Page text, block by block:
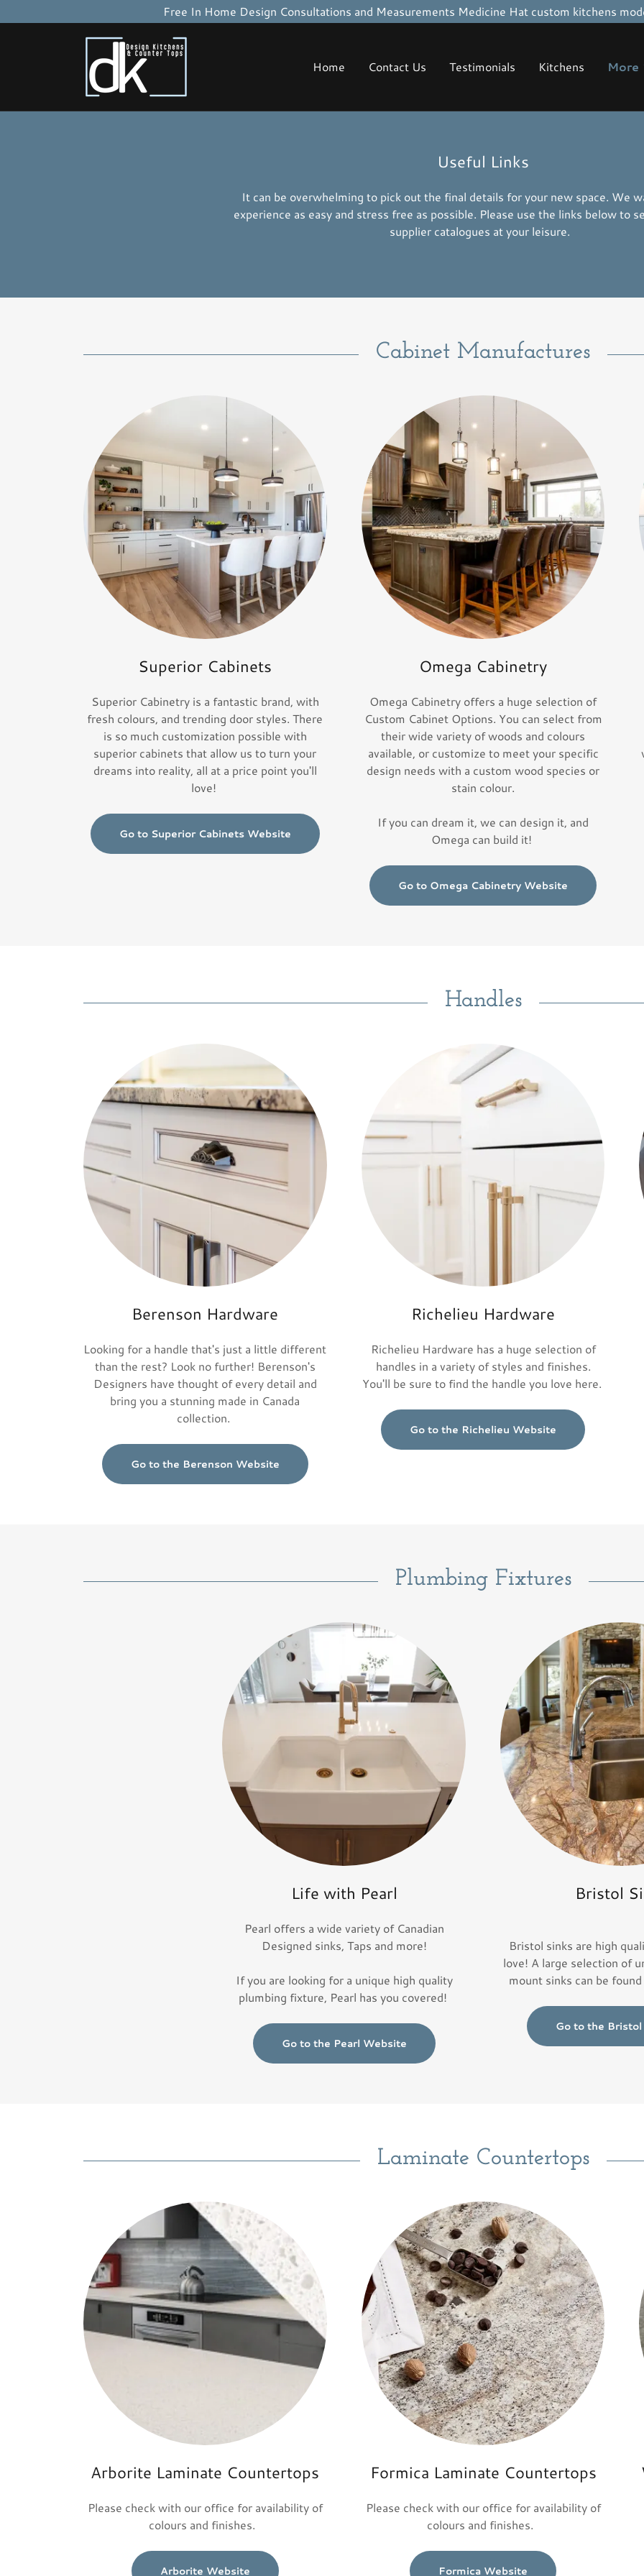
Free In Home Design Consultations and Measurements Medicine Hat custom kitchens
Home Contact Us Testimonials Kitchens More
Useful Links
It can be overwhelming to pick out the final details for your new space. We
experience as easy and stress free as possible. Please use the links below to
supplier catalogues at your leisure.
Cabinet Manufactures
Superior Cabinets
Superior Cabinetry is a fantastic brand, with
fresh colours, and trending door styles. There
is so much customization possible with
superior cabinets that allow us to turn your
dreams into reality, all at a price point you'll
love!
Go to Superior Cabinets Website
Omega Cabinetry
Omega Cabinetry offers a huge selection of
Custom Cabinet Options. You can select from
their wide variety of woods and colours
available, or customize to meet your specific
design needs with a custom wood species or
stain colour.
If you can dream it, we can design it, and
Omega can build it!
Go to Omega Cabinetry Website
Handles
Berenson Hardware
Looking for a handle that's just a little different
than the rest? Look no further! Berenson's
Designers have thought of every detail and
bring you a stunning made in Canada
collection.
Go to the Berenson Website
Richelieu Hardware
Richelieu Hardware has a huge selection of
handles in a variety of styles and finishes.
You'll be sure to find the handle you love here.
Go to the Richelieu Website
Plumbing Fixtures
Life with Pearl
Pearl offers a wide variety of Canadian
Designed sinks, Taps and more!
If you are looking for a unique high quality
plumbing fixture, Pearl has you covered!
Go to the Pearl Website
Bristol
Bristol sinks are high
love! A large selection of
mount sinks can be
Go to the
Laminate Countertops
Arborite Laminate Countertops
Please check with our office for availability of
colours and finishes.
Arborite Website
Formica Laminate Countertops
Please check with our office for availability of
colours and finishes.
Formica Website